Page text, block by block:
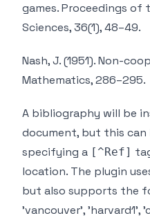
games.Proceedings of
Sciences,36(1), 48–49.
Nash, J. (1951). Non-
Mathematics, 286–295.
A bibliography will be
document, but this
specifying a [^Ref]
location. The plugin
but also supports the
'vancouver', 'harvard1',